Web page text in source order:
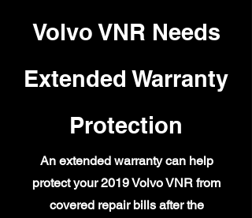
Volvo VNR Needs
Extended Warranty
Protection
An extended warranty can help
protect your 2019 Volvo VNR from
covered repair bills after the